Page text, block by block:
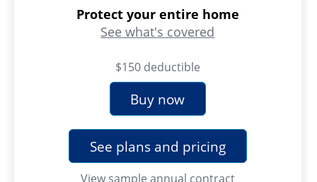
Protect your entire home
See what's covered
$150 deductible
Buy now
See plans and pricing
Viewsample annual contract